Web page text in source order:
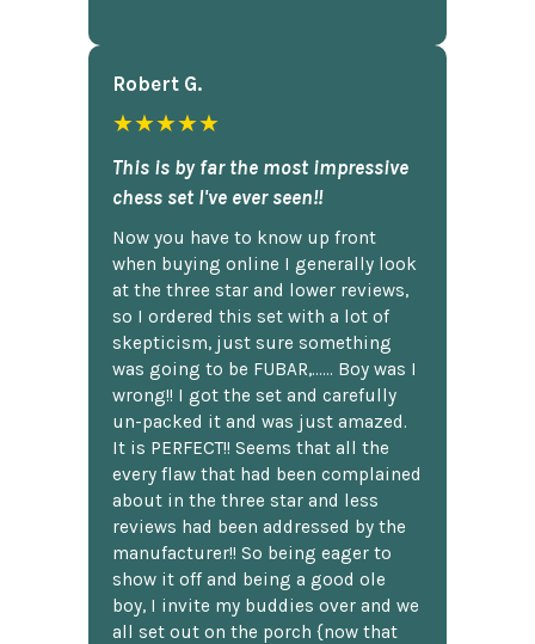
Robert G.
★★★★★
This is by far the most impressive
chess set I've ever seen!!
Now you have to know up front
when buying online I generally look
at the three star and lower reviews,
so I ordered this set with a lot of
skepticism, just sure something
was going to be FUBAR,...... Boy was I
wrong!! I got the set and carefully
un-packed it and was just amazed.
It is PERFECT!! Seems that all the
every flaw that had been complained
about in the three star and less
reviews had been addressed by the
manufacturer!! So being eager to
show it off and being a good ole
boy, I invite my buddies over and we
all set out on the porch {now that